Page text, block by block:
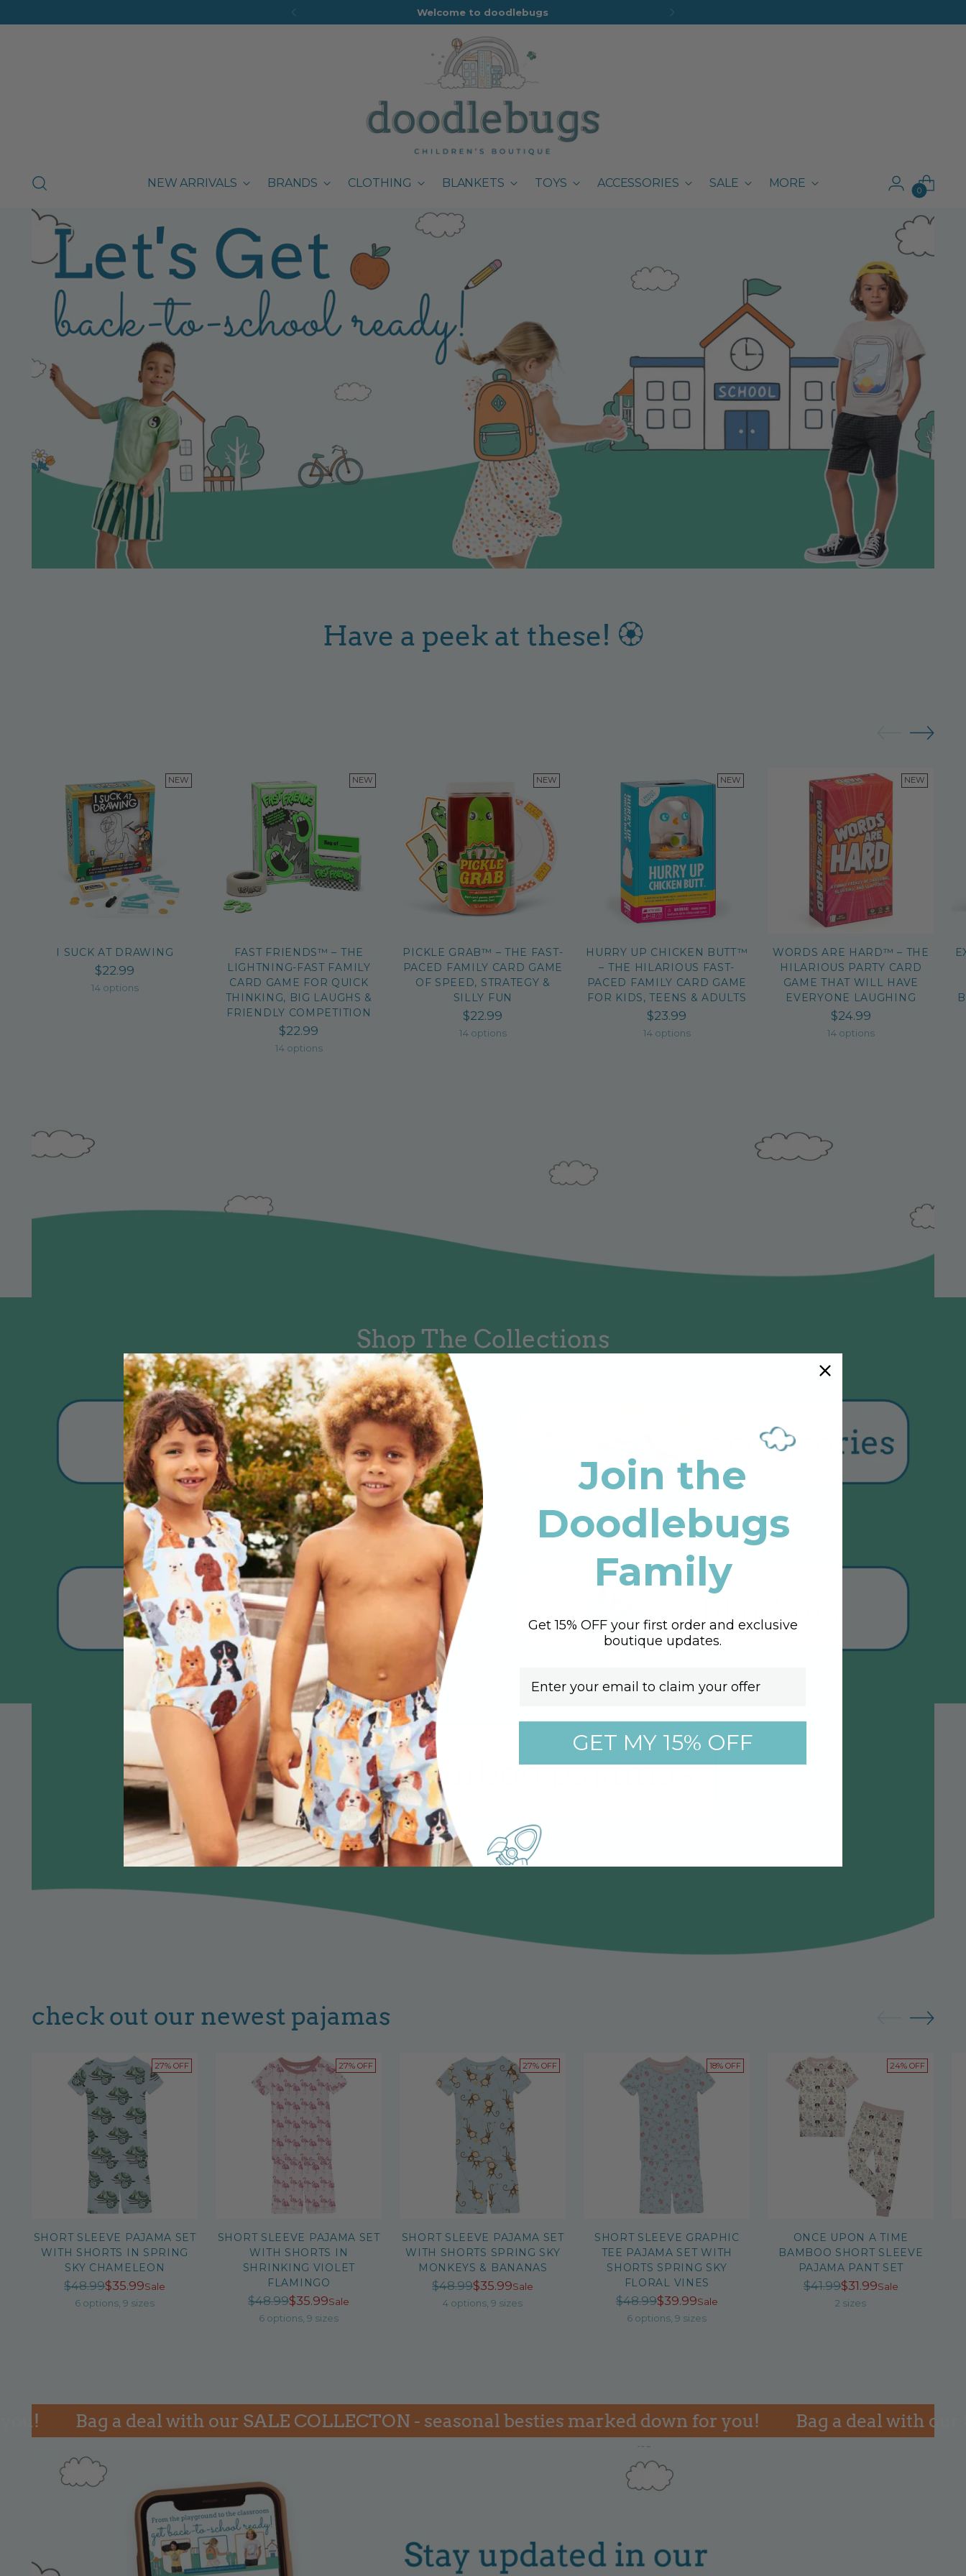
Welcome to doodlebugs
NEW ARRIVALS BRANDS CLOTHING BLANKETS TOYS ACCESSORIES SALE MORE
0
Have a peek at these! 🏵️
NEW
I SUCK AT DRAWING
$22.99
14 options
NEW
FAST FRIENDS™ – THE
LIGHTNING-FAST FAMILY
CARD GAME FOR QUICK
THINKING, BIG LAUGHS &
FRIENDLY COMPETITION
$22.99
14 options
NEW
PICKLE GRAB™ – THE FAST-
PACED FAMILY CARD GAME
OF SPEED, STRATEGY &
SILLY FUN
$22.99
14 options
NEW
HURRY UP CHICKEN BUTT™
– THE HILARIOUS FAST-
PACED FAMILY CARD GAME
FOR KIDS, TEENS & ADULTS
$23.99
14 options
NEW
WORDS ARE HARD™ – THE
HILARIOUS PARTY CARD
GAME THAT WILL HAVE
EVERYONE LAUGHING
$24.99
14 options
Shop The Collections
check out our newest pajamas
27% OFF
SHORT SLEEVE PAJAMA SET
WITH SHORTS IN SPRING
SKY CHAMELEON
Regular
price
$48.99$35.99Sale
6 options, 9 sizes
27% OFF
SHORT SLEEVE PAJAMA SET
WITH SHORTS IN
SHRINKING VIOLET
FLAMINGO
Regular
price
$48.99$35.99Sale
6 options, 9 sizes
27% OFF
SHORT SLEEVE PAJAMA SET
WITH SHORTS SPRING SKY
MONKEYS & BANANAS
Regular
price
$48.99$35.99Sale
4 options, 9 sizes
18% OFF
SHORT SLEEVE GRAPHIC
TEE PAJAMA SET WITH
SHORTS SPRING SKY
FLORAL VINES
Regular
price
$48.99$39.99Sale
6 options, 9 sizes
24% OFF
ONCE UPON A TIME
BAMBOO SHORT SLEEVE
PAJAMA PANT SET
Regular
price
$41.99$31.99Sale
2 sizes
Bag a deal with our SALE COLLECTON - seasonal besties marked down for you! Bag a deal with our
Join the
Doodlebugs
Family
Get 15% OFF your first order and exclusive
boutique updates.
GET MY 15% OFF